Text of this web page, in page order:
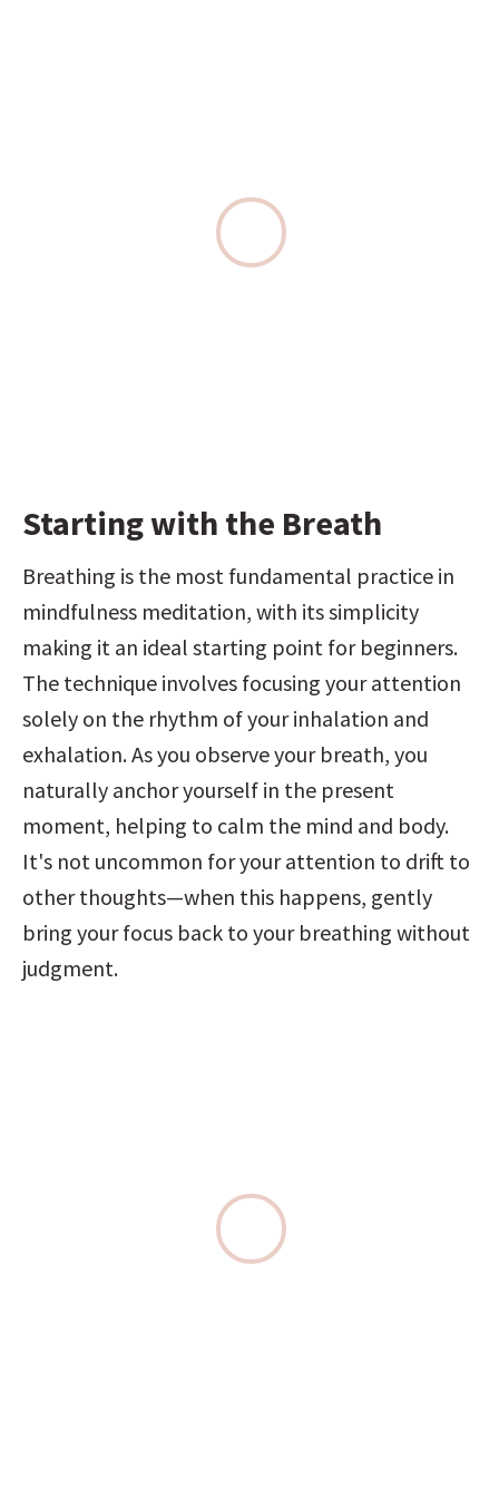
Starting with the Breath
Breathing is the most fundamental practice in
mindfulness meditation, with its simplicity
making it an ideal starting point for beginners.
The technique involves focusing your attention
solely on the rhythm of your inhalation and
exhalation. As you observe your breath, you
naturally anchor yourself in the present
moment, helping to calm the mind and body.
It's not uncommon for your attention to drift to
other thoughts—when this happens, gently
bring your focus back to your breathing without
judgment.